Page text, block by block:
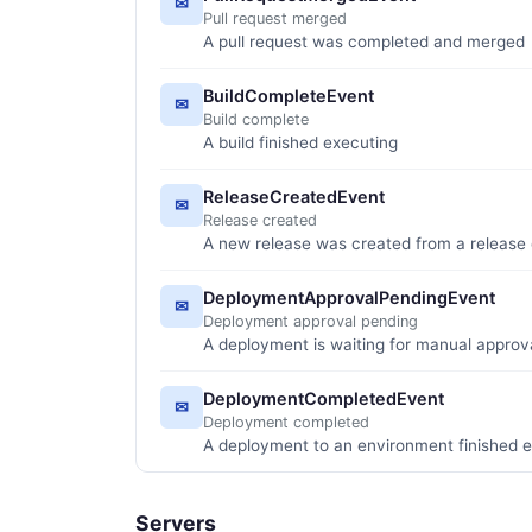
Pull request merged
A pull request was completed and merged
✉ BuildCompleteEvent
Build complete
A build finished executing
✉ ReleaseCreatedEvent
Release created
A new release was created from a release
✉ DeploymentApprovalPendingEvent
Deployment approval pending
A deployment is waiting for manual
✉ DeploymentCompletedEvent
Deployment completed
A deployment to an environment finished
Servers